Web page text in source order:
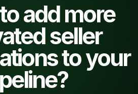
add more
seller
to your